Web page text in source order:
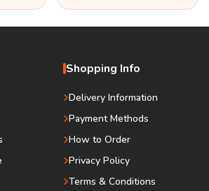
Shopping Info
Delivery Information
Payment Methods
How to Order
Privacy Policy
Terms & Conditions